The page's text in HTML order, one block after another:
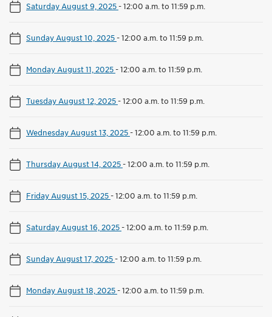
Saturday August 9, 2025-12:00 a.m. to 11:59 p.m.
Sunday August 10, 2025-12:00 a.m. to 11:59 p.m.
Monday August 11, 2025-12:00 a.m. to 11:59 p.m.
Tuesday August 12, 2025-12:00 a.m. to 11:59 p.m.
Wednesday August 13, 2025-12:00 a.m. to 11:59 p.m.
Thursday August 14, 2025-12:00 a.m. to 11:59 p.m.
Friday August 15, 2025-12:00 a.m. to 11:59 p.m.
Saturday August 16, 2025-12:00 a.m. to 11:59 p.m.
Sunday August 17, 2025-12:00 a.m. to 11:59 p.m.
Monday August 18, 2025-12:00 a.m. to 11:59 p.m.